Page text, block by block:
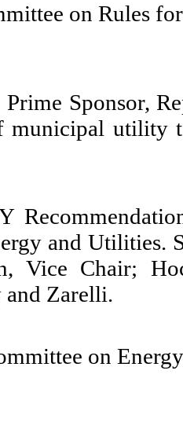
on Rules
Prime Sponsor,
municipal utility
and Utilities.
Vice Chair;
and Zarelli.
on